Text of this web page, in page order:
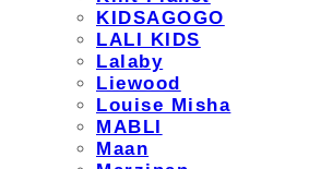
KIDSAGOGO
LALI KIDS
Lalaby
Liewood
Louise Misha
MABLI
Maan